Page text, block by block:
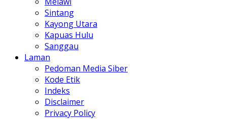
Sintang
Kayong Utara
Kapuas Hulu
Sanggau
Laman
Pedoman Media Siber
Kode Etik
Indeks
Disclaimer
Privacy Policy